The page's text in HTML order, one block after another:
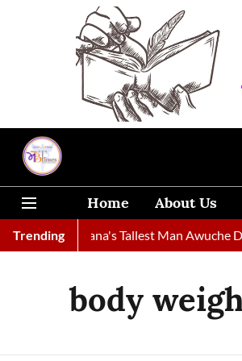
Home About Us
Trending
Ghana's Tallest Man Awuche Dies
body